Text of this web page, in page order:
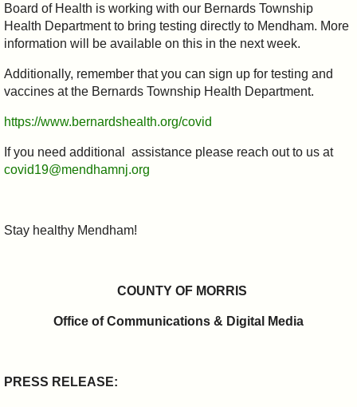
Board of Health is working with our Bernards Township
Health Department to bring testing directly to Mendham. More
information will be available on this in the next week.
Additionally, remember that you can sign up for testing and
vaccines at the Bernards Township Health Department.
https://www.bernardshealth.org/covid
If you need additional assistance please reach out to us at
covid19@mendhamnj.org
Stay healthy Mendham!
COUNTY OF MORRIS
Office of Communications & Digital Media
PRESS RELEASE: